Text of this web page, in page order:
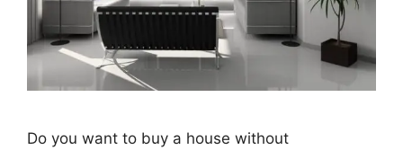
Do you want to buy a house without